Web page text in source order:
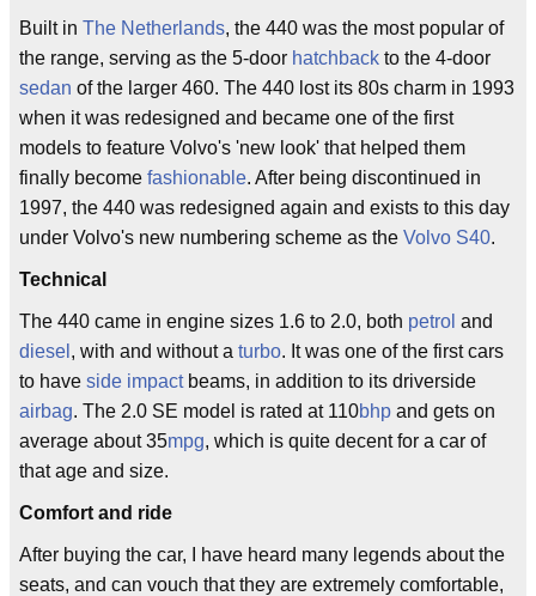
Built in The Netherlands, the 440 was the most popular of
the range, serving as the 5-door hatchback to the 4-door
sedan of the larger 460. The 440 lost its 80s charm in 1993
when it was redesigned and became one of the first
models to feature Volvo's 'new look' that helped them
finally become fashionable. After being discontinued in
1997, the 440 was redesigned again and exists to this day
under Volvo's new numbering scheme as the Volvo S40.
Technical
The 440 came in engine sizes 1.6 to 2.0, both petrol and
diesel , with and without a turbo. It was one of the first cars
to have side impactbeams, in addition to its driverside
airbag. The 2.0 SE model is rated at 110bhp and gets on
average about 35mpg, which is quite decent for a car of
that age and size.
Comfort and ride
After buying the car, I have heard many legends about the
seats, and can vouch that they are extremely comfortable,